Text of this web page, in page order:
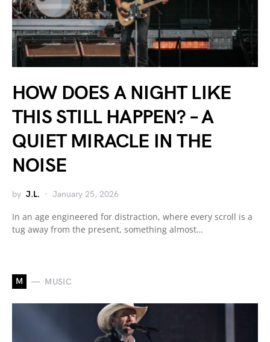
HOW DOES A NIGHT LIKE
THIS STILL HAPPEN? – A
QUIET MIRACLE IN THE
NOISE
by J.L. January 25, 2026
In an age engineered for distraction, where every scroll is a
tug away from the present, something almost…
M MUSIC